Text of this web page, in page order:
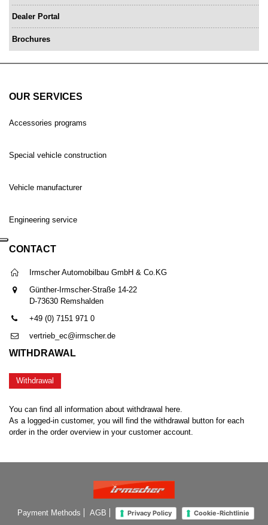
Dealer Portal
Brochures
OUR SERVICES
Accessories programs
Special vehicle construction
Vehicle manufacturer
Engineering service
CONTACT
Irmscher Automobilbau GmbH & Co.KG
Günther-Irmscher-Straße 14-22
D-73630 Remshalden
+49 (0) 7151 971 0
vertrieb_ec@irmscher.de
WITHDRAWAL
Withdrawal
You can find all information about withdrawal here.
As a logged-in customer, you will find the withdrawal button for each
order in the order overview in your customer account.
Payment Methods AGB Privacy Policy Cookie-Richtlinie